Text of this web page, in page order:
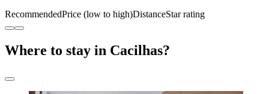
RecommendedPrice (low to high)DistanceStar rating
Where to stay in Cacilhas?